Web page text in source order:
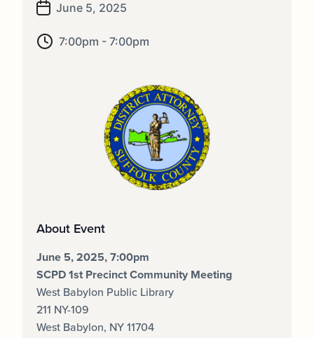
June 5, 2025
7:00pm - 7:00pm
About Event
June 5, 2025, 7:00pm
SCPD 1st Precinct Community Meeting
West Babylon Public Library
211 NY-109
West Babylon, NY 11704